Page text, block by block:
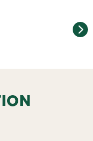
list and get a
phone